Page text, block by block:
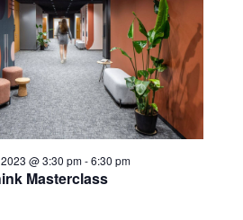
Masterclass
@ 3:30 pm-6:30 pm